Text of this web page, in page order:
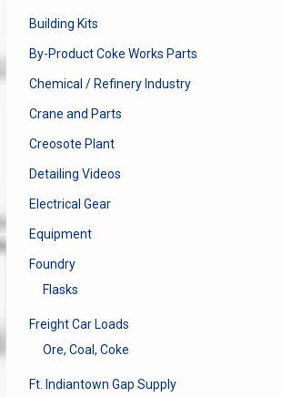
Building Kits
By-Product Coke Works Parts
Chemical / Refinery Industry
Crane and Parts
Creosote Plant
Detailing Videos
Electrical Gear
Equipment
Foundry
Flasks
Freight Car Loads
Ore, Coal, Coke
Ft. Indiantown Gap Supply